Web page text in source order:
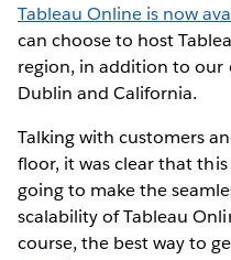
Tableau Online is now
can choose to host
region, in addition to our
Dublin and California.
Talking with customers
floor, it was clear that
going to make the
scalability of Tableau
course, the best way to